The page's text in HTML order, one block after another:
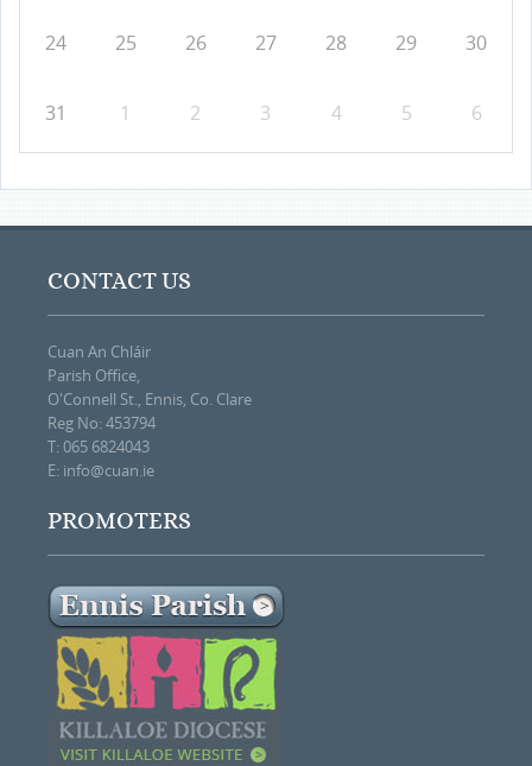
24 25 26 27 28 29 30
31 1 2 3 4 5 6
CONTACT US
Cuan An Chláir
Parish Office,
O'Connell St., Ennis, Co. Clare
Reg No: 453794
T: 065 6824043
E: info@cuan.ie
PROMOTERS